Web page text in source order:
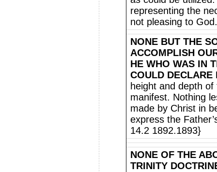
representing the
not pleasing to
NONE BUT THE
ACCOMPLISH
HE WHO WAS IN
COULD DECLARE
height and depth
manifest. Nothing
made by Christ in
express the
14.2 1892.1893}
NONE OF THE
TRINITY